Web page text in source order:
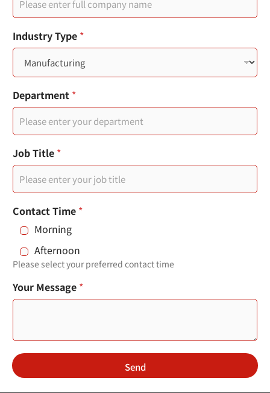
o
n
t
y
s
l
e
e
d
您
的
電
話
頁
面
連
結
您
的
電
子
郵
件
Industry Type *
Department *
Job Title *
Contact Time *
Morning
Afternoon
Please select your preferred contact time
Your Message *
Send